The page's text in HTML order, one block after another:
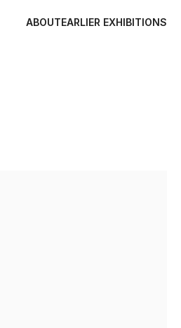
ABOUTEARLIER EXHIBITIONS